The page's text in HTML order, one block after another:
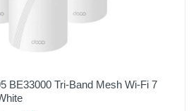
BE33000 Tri-Band Mesh Wi-Fi 7